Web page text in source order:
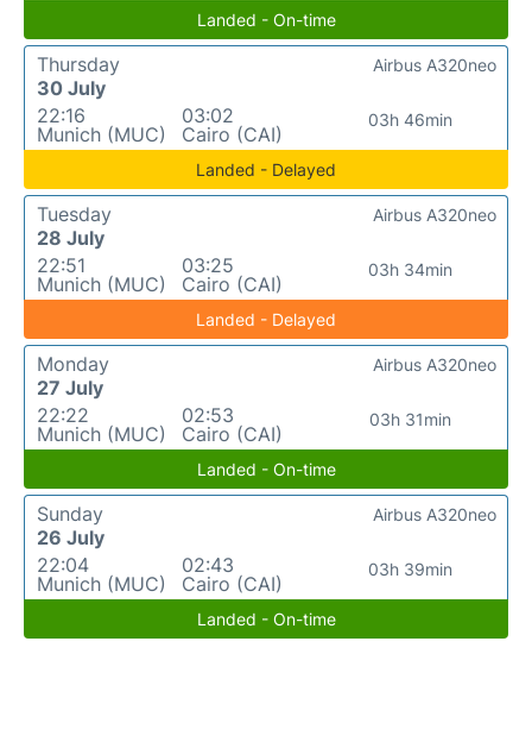
Landed - On-time
Thursday
30 July
22:16
Munich (MUC)
03:02
Cairo (CAI)
03h 46min
Airbus A320neo
Landed - Delayed
Tuesday
28 July
22:51
Munich (MUC)
03:25
Cairo (CAI)
03h 34min
Airbus A320neo
Landed - Delayed
Monday
27 July
22:22
Munich (MUC)
02:53
Cairo (CAI)
03h 31min
Airbus A320neo
Landed - On-time
Sunday
26 July
22:04
Munich (MUC)
02:43
Cairo (CAI)
03h 39min
Airbus A320neo
Landed - On-time